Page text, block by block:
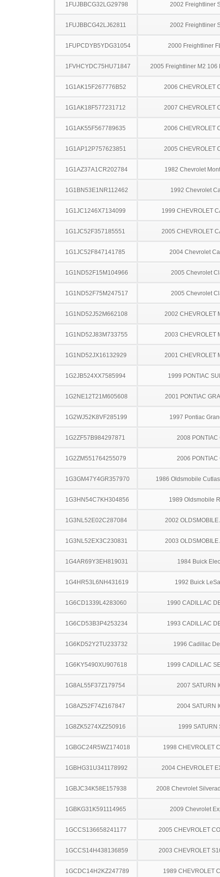
1FUJBBCG32LG29798 2002 Freightliner
1FUJBBCG42LJ62811 2002 Freightliner
1FUPCDYB5YDG31054 2000 Freightliner
1FVHCYDC75HU71847 2005 Freightliner M2 106
1G1AK15F267776B52 2006 CHEVROLET
1G1AK18F577231712 2007 CHEVROLET
1G1AK55F567789635 2006 CHEVROLET
1G1AP12P757623851 2005 CHEVROLET
1G1AZ37A1CR202784 1982 Chevrolet
1G1BN53E1NR112462 1992 Chevrolet
1G1JC1246X7134099 1999 CHEVROLET
1G1JC52F357185551 2005 CHEVROLET
1G1JC52F847141785 2004 Chevrolet
1G1ND52F15M104966 2005 Chevrolet
1G1ND52F75M247517 2005 Chevrolet
1G1ND52J52M662108 2002 CHEVROLET
1G1ND52J83M733755 2003 CHEVROLET
1G1ND52JX16132929 2001 CHEVROLET
1G2JB524XX7585994 1999 PONTIAC
1G2NE12T21M605608 2001 PONTIAC
1G2WJ52K8VF285199 1997 Pontiac
1G2ZF57B984297871 2008 PONTIAC
1G2ZM551764255079 2006 PONTIAC
1G3GM47Y4GR357970 1986 Oldsmobile
1G3HN54C7KH304856 1989 Oldsmobile
1G3NL52E02C287084 2002 OLDSMOBILE
1G3NL52EX3C230831 2003 OLDSMOBILE
1G4AR69Y3EH819031 1984 Buick
1G4HR53L6NH431619 1992 Buick
1G6CD1339L4283060 1990 CADILLAC
1G6CD53B3P4253234 1993 CADILLAC
1G6KD52Y2TU233732 1996 Cadillac
1G6KY5490XU907618 1999 CADILLAC
1G8AL55F37Z179754 2007 SATURN
1G8AZ52F74Z167847 2004 SATURN
1G8ZK5274XZ250916 1999 SATURN
1GBGC24R5WZ174018 1998 CHEVROLET
1GBHG31U341178992 2004 CHEVROLET
1GBJC34K58E157938 2008 Chevrolet
1GBKG31K591114965 2009 Chevrolet
1GCCS136658241177 2005 CHEVROLET
1GCCS14H438136859 2003 CHEVROLET
1GCDC14H2KZ247789 1989 CHEVROLET